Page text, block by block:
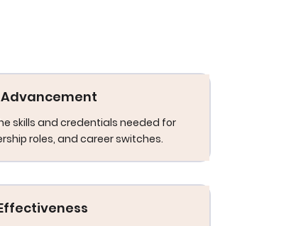
skills and credentials needed for
roles, and career switches.